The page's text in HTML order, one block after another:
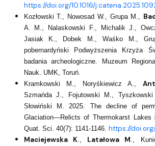
https://doi.org/10.1016/
Kozłowski T., Nowosad W., Grupa M.,
A. M., Nalaskowski F., Michalik J.,
Jasiak K., Dobek M., Waśko M.,
pobernardyński Podwyższenia Krzyża
badania archeologiczne. Muzeum
Nauk. UMK, Toruń.
Kramkowski M., Noryśkiewicz A.,
Szmańda J., Fojutowski M., Tyszkowski
Słowiński M. 2025. The decline of
Glaciation—Relicts of Thermokarst Lakes
Quat. Sci. 40(7): 1141-1146. https://
Maciejewska K., Latałowa M .,